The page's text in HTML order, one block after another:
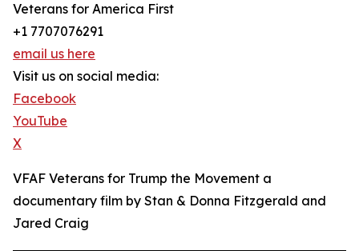
Veterans for America First
+1 7707076291
email us here
Visit us on social media:
Facebook
YouTube
X
VFAF Veterans for Trump the Movement a
documentary film by Stan & Donna Fitzgerald and
Jared Craig